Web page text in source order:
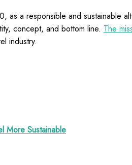
as a responsible and sustainable
concept, and bottom line. The
industry.
More Sustainable